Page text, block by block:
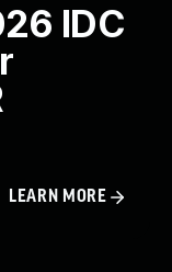
IDC
LEARN MORE